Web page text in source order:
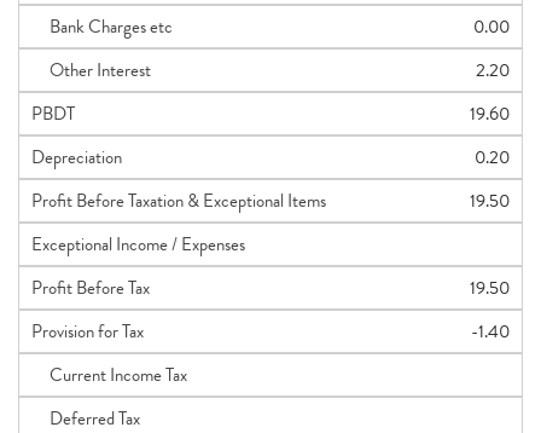
Bank Charges etc
0.00
Other Interest
2.20
PBDT
19.60
Depreciation
0.20
Profit Before Taxation & Exceptional Items
19.50
Exceptional Income / Expenses
Profit Before Tax
19.50
Provision for Tax
-1.40
Current Income Tax
Deferred Tax